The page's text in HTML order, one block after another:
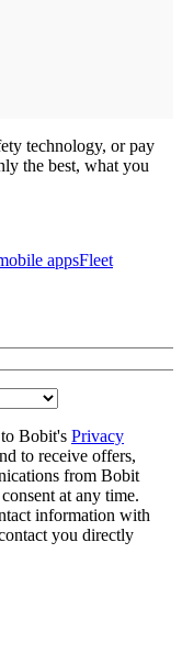
technology, or pay
the best, what you
appsFleet